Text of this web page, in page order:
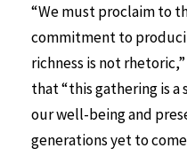
“We must proclaim to
commitment to
richness is not
that “this gathering is
our well-being and
generations yet to